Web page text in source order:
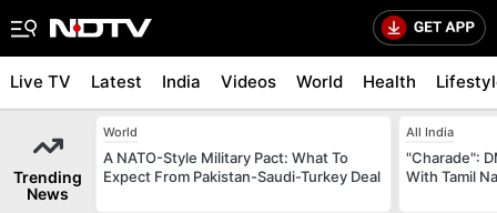
Live TV Latest India Videos World Health
Trending
News
World
A NATO-Style Military Pact: What To
Expect From Pakistan-Saudi-Turkey Deal
All India
"Charade":
With Tamil